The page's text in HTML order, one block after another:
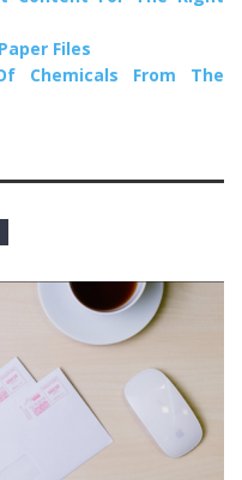
Files
Chemicals From The